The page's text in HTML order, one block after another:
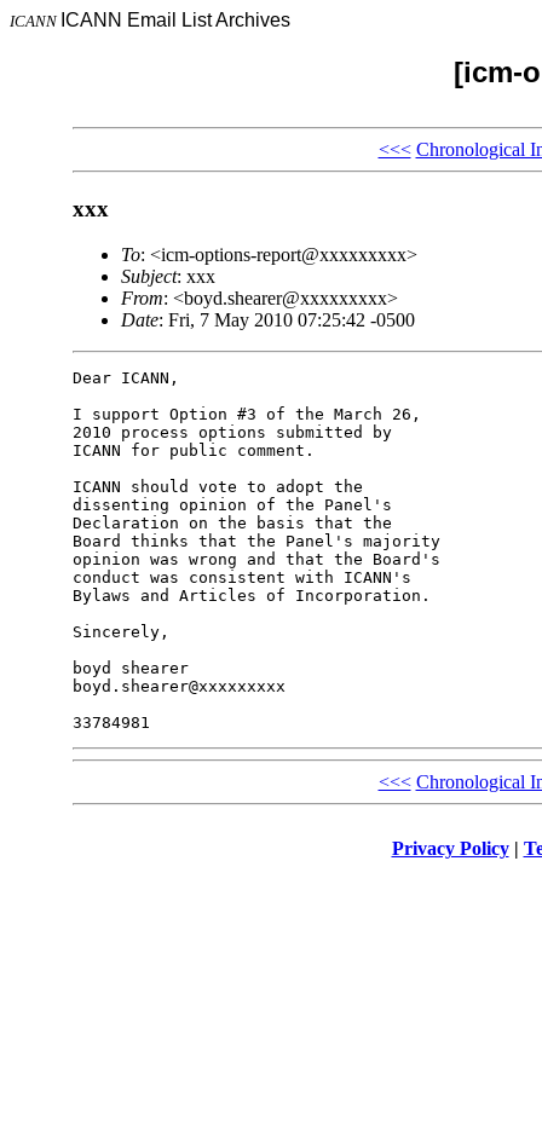
ICANN ICANN Email List Archives
[icm-
<<< Chronological
xxx
To: <icm-options-report@xxxxxxxxx>
Subject: xxx
From: <boyd.shearer@xxxxxxxxx>
Date: Fri, 7 May 2010 07:25:42 -0500
Dear ICANN,
I support Option #3 of the March 26,
2010 process options submitted by
ICANN for public comment.
ICANN should vote to adopt the
dissenting opinion of the Panel's
Declaration on the basis that the
Board thinks that the Panel's majority
opinion was wrong and that the Board's
conduct was consistent with ICANN's
Bylaws and Articles of Incorporation.
Sincerely,
boyd shearer
boyd.shearer@xxxxxxxxx
<<< Chronological
Privacy Policy|